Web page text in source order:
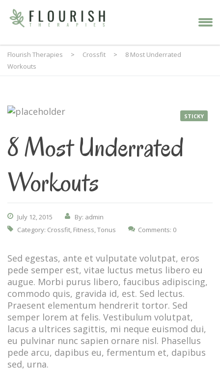
Flourish Therapies > Crossfit >
8 Most Underrated
Workouts
STICKY
8 Most Underrated
Workouts
July 12, 2015
By: admin
Category: Crossfit, Fitness,Tonus Comments: 0
Sed egestas, ante et vulputate volutpat, eros
pede semper est, vitae luctus metus libero eu
augue. Morbi purus libero, faucibus adipiscing,
commodo quis, gravida id, est. Sed lectus.
Praesent elementum hendrerit tortor. Sed
semper lorem at felis. Vestibulum volutpat,
lacus a ultrices sagittis, mi neque euismod dui,
eu pulvinar nunc sapien ornare nisl. Phasellus
pede arcu, dapibus eu, fermentum et, dapibus
sed, urna.